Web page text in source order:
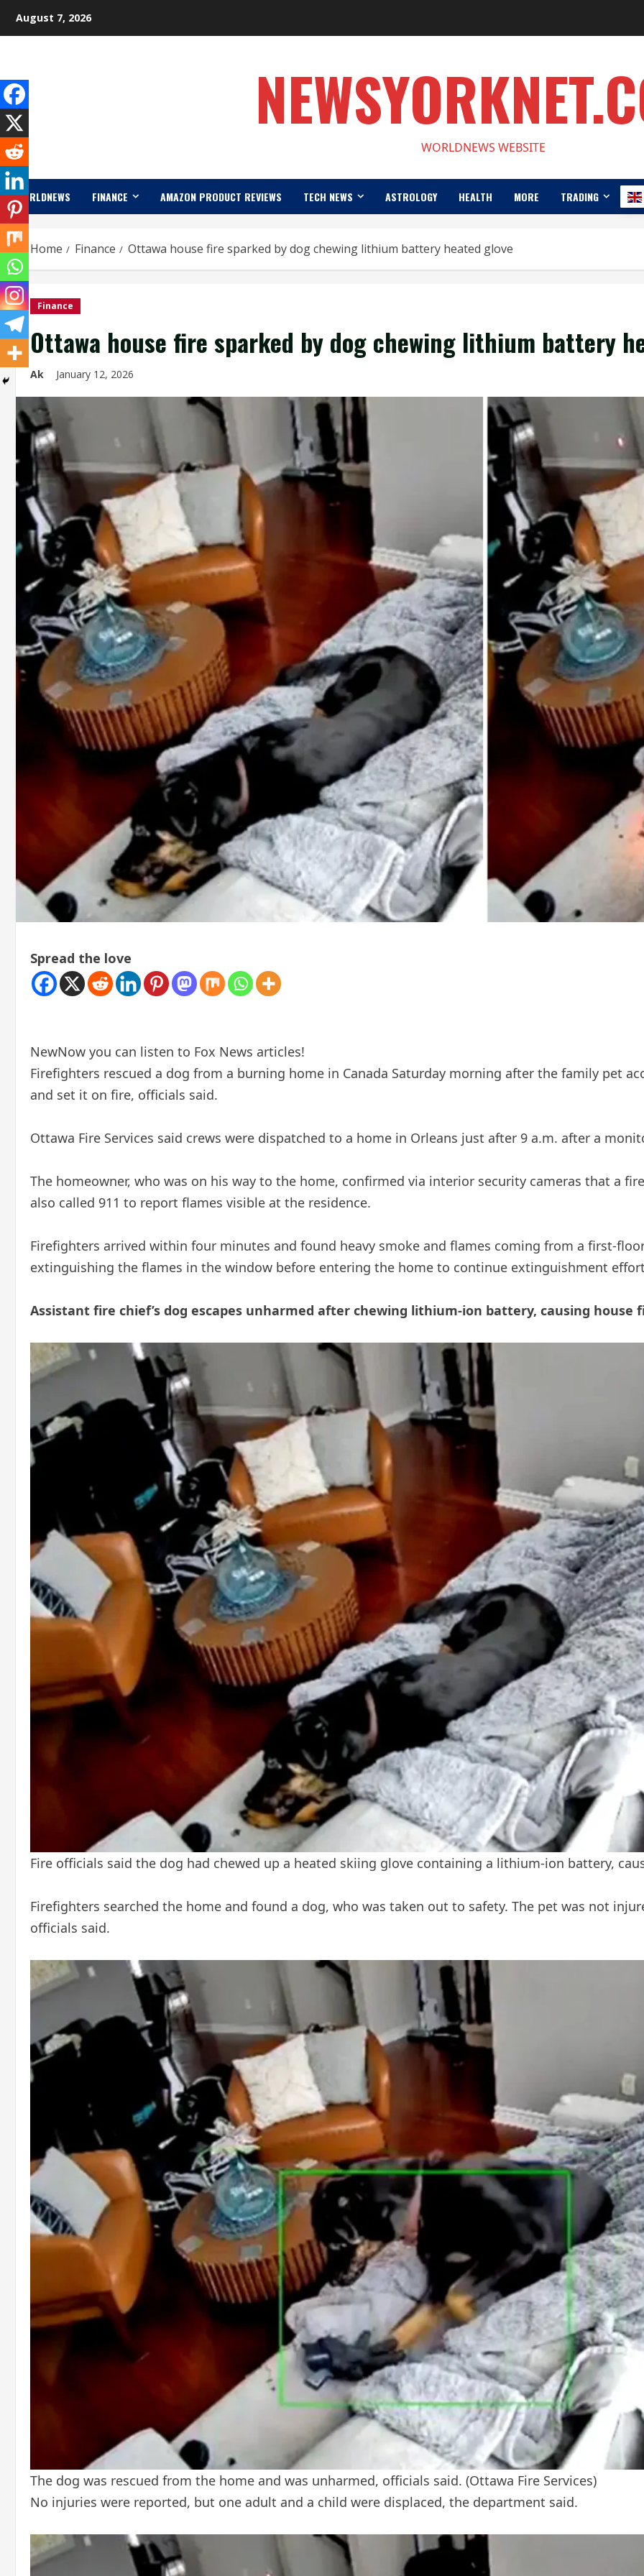
August 7, 2026
WORLDNEWS WEBSITE
WORLDNEWS FINANCE AMAZON PRODUCT REVIEWS TECH NEWS ASTROLOGY HEALTH MORE TRADING
Home Finance Ottawa house fire sparked by dog chewing lithium battery heated glove
Finance
Ottawa house fire sparked by dog chewing lithium battery
Ak January 12, 2026
Spread the love
NewNow you can listen to Fox News articles!
Firefighters rescued a dog from a burning home in Canada Saturday morning after the family pet
and set it on fire, officials said.
Ottawa Fire Services said crews were dispatched to a home in Orleans just after 9 a.m. after a
The homeowner, who was on his way to the home, confirmed via interior security cameras that a
also called 911 to report flames visible at the residence.
Firefighters arrived within four minutes and found heavy smoke and flames coming from a first-
extinguishing the flames in the window before entering the home to continue extinguishment
Assistant fire chief’s dog escapes unharmed after chewing lithium-ion battery, causing house
Fire officials said the dog had chewed up a heated skiing glove containing a lithium-ion battery,
Firefighters searched the home and found a dog, who was taken out to safety. The pet was not
officials said.
The dog was rescued from the home and was unharmed, officials said. (Ottawa Fire Services)
No injuries were reported, but one adult and a child were displaced, the department said.